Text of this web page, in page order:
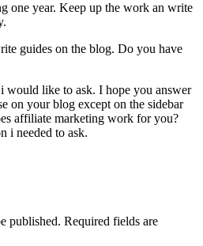
one year. Keep up the work an write
guides on the blog. Do you have
would like to ask. I hope you answer
on your blog except on the sidebar
affiliate marketing work for you?
i needed to ask.
published. Required fields are